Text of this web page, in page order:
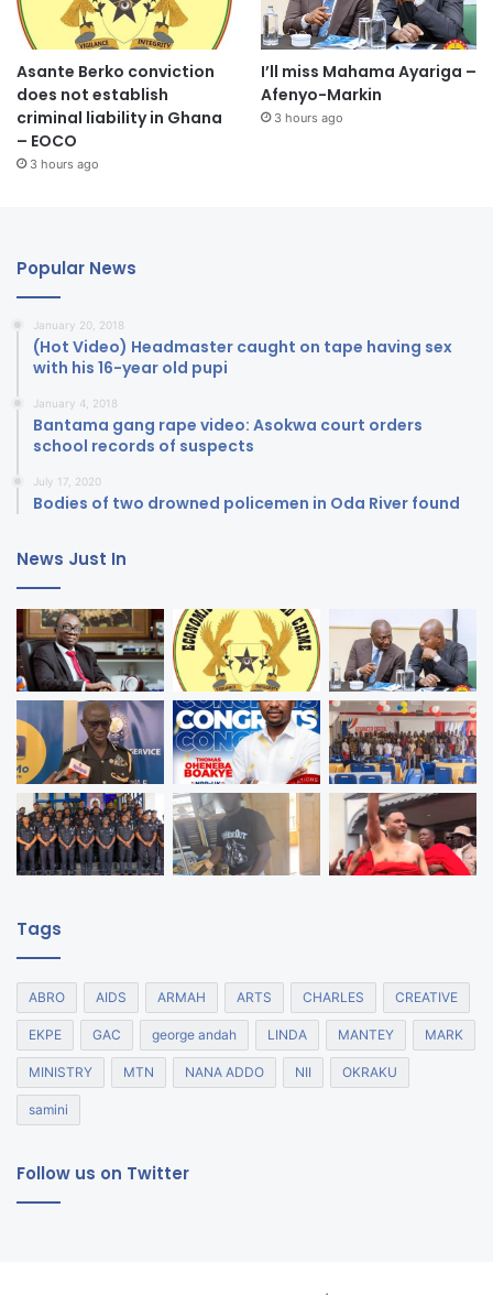
Asante Berko conviction
does not establish
criminal liability in Ghana
– EOCO
3 hours ago
I’ll miss Mahama Ayariga –
Afenyo-Markin
3 hours ago
Popular News
January 20, 2018
(Hot Video) Headmaster caught on tape having sex
with his 16-year old pupi
January 4, 2018
Bantama gang rape video: Asokwa court orders
school records of suspects
July 17, 2020
Bodies of two drowned policemen in Oda River found
News Just In
Tags
ABRO AIDS ARMAH ARTS CHARLES CREATIVE
EKPE GAC george andah LINDA MANTEY MARK
MINISTRY MTN NANA ADDO NII OKRAKU
samini
Follow us on Twitter